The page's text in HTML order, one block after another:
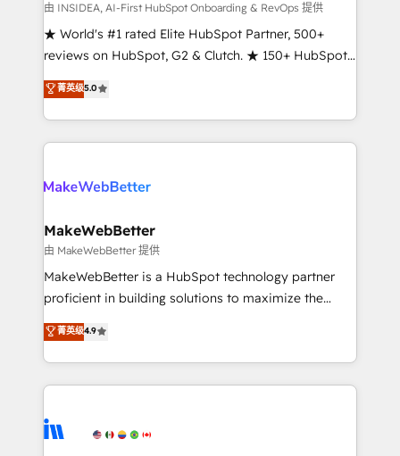
customer lifecycle through seamless integrations,
ensure long-term adoption with change-
management programs, and align marketing, sales,
HubSpot accreditations and experience across
hundreds of organizations in dozens of industries,
explore whether S2 is the partner you’ve been
由 INSIDEA, AI-First HubSpot Onboarding & RevOps 提供
★ World's #1 rated Elite HubSpot Partner, 500+
reviews on HubSpot, G2 & Clutch. ★ 150+ HubSpot
Certified Experts & Trainers across the team ★
1,500+ implementations across five continents ★ AI-
First, RevOps-led, Onboarding obsessed ★
Company of the Year 2024/25 INSIDEA helps
engine. We onboard your team, migrate your data,
from week one, in your time zone. What we do ➤
Onboarding: Live in weeks, with workflows built
around your business, not a template. ➤ Migration:
Move from any legacy CRM. Zero downtime, full data
run your revenue process. Sales, marketing, and
service wired together. ➤ AI and Integrations: Layer
tune-ups, feature rollouts, adoption coaching. Buying
HubSpot, switching to it, or reviving a stale portal?
菁英级5.0
MakeWebBetter
由 MakeWebBetter 提供
MakeWebBetter is a HubSpot technology partner
proficient in building solutions to maximize the
operational efficiency of HubSpot. The fastest-
growing tech-enabler & facilitator, MakeWebBetter,
hands you the blend of HubSpot expertise &
eminent solutions & integrations. Trust us to
Elite Partners with 10+ years of HubSpot experience
菁英级4.9